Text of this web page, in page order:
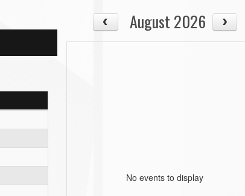
August 2026
No events to display